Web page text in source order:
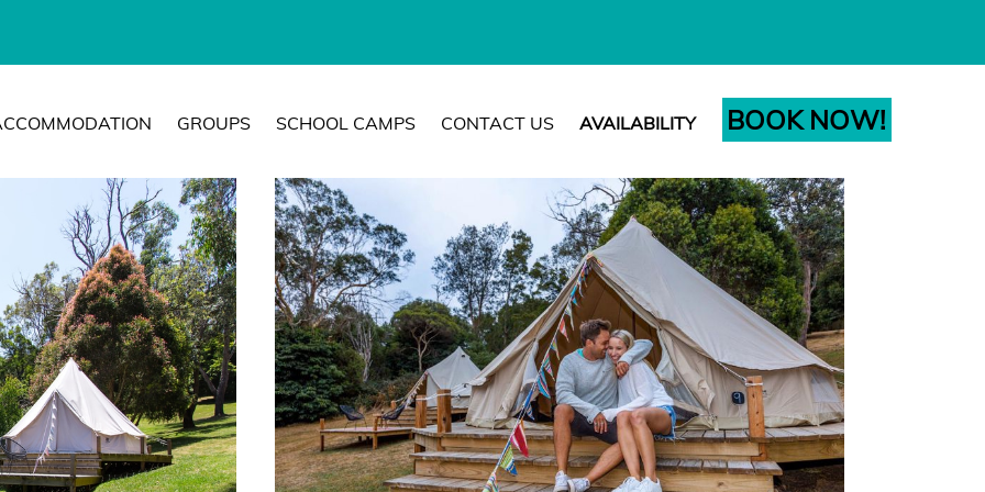
GROUPS SCHOOL CAMPS CONTACT US AVAILABILITY BOOK NOW!